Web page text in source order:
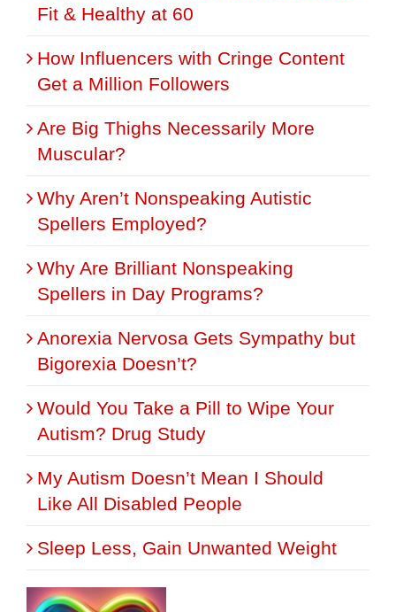
Fit & Healthy at 60
How Influencers with Cringe Content
Get a Million Followers
Are Big Thighs Necessarily More
Muscular?
Why Aren’t Nonspeaking Autistic
Spellers Employed?
Why Are Brilliant Nonspeaking
Spellers in Day Programs?
Anorexia Nervosa Gets Sympathy but
Bigorexia Doesn’t?
Would You Take a Pill to Wipe Your
Autism? Drug Study
My Autism Doesn’t Mean I Should
Like All Disabled People
Sleep Less, Gain Unwanted Weight